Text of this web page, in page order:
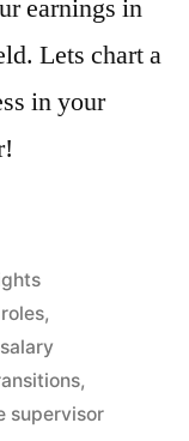
earnings in
Lets chart a
in your
,
salary
,
supervisor